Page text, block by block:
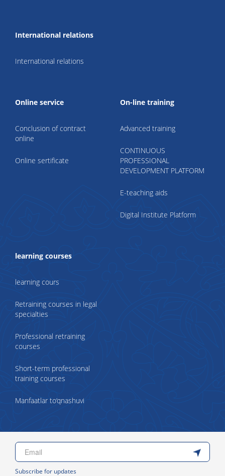
International relations
International relations
Online service
Conclusion of contract
online
Online sertificate
On-line training
Advanced training
CONTINUOUS
PROFESSIONAL
DEVELOPMENT PLATFORM
E-teaching aids
Digital Institute Platform
learning courses
learning cours
Retraining courses in legal
specialties
Professional retraining
courses
Short-term professional
training courses
Manfaatlar to‘qnashuvi
Subscribe for updates